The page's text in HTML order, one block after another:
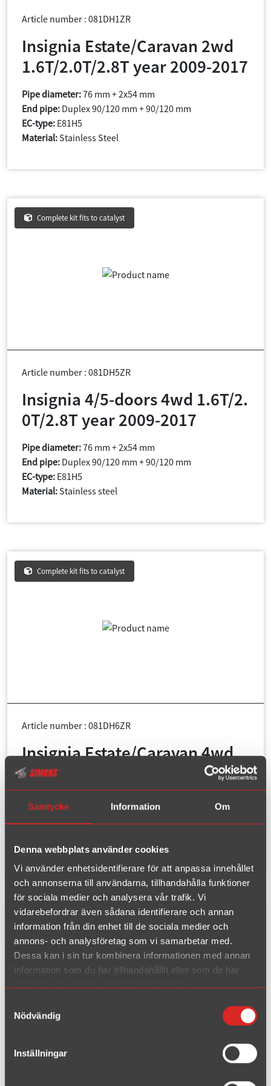
Samtycke Information Om
Denna webbplats använder cookies
Vi använder enhetsidentifierare för att anpassa innehållet
och annonserna till användarna, tillhandahålla funktioner
för sociala medier och analysera vår trafik. Vi
vidarebefordrar även sådana identifierare och annan
information från din enhet till de sociala medier och
annons- och analysföretag som vi samarbetar med.
Dessa kan i sin tur kombinera informationen med annan
information som du har tillhandahållit eller som de har
Nödvändig
Inställningar
Article number : 081DH1ZR
Insignia Estate/Caravan 2wd
1.6T/2.0T/2.8T year 2009-2017
Pipe diameter:76 mm + 2x54 mm
End pipe: Duplex 90/120 mm + 90/120 mm
EC-type: E81H5
Material: Stainless Steel
Complete kit fits to catalyst
Article number : 081DH5ZR
Insignia 4/5-doors 4wd 1.6T/2.
0T/2.8T year 2009-2017
Pipe diameter:76 mm + 2x54 mm
End pipe: Duplex 90/120 mm + 90/120 mm
EC-type: E81H5
Material: Stainless steel
Complete kit fits to catalyst
Article number : 081DH6ZR
Insignia Estate/Caravan 4wd
1.6T/2.0T/2.8T year 2009-2017
Pipe diameter:
76 mm + 2x54 mm
End pipe:
Stainless Steel
Complete kit fits to original downpipe